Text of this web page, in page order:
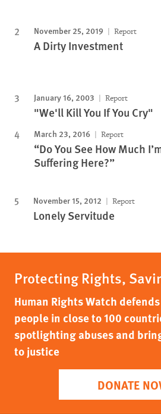
November 25, 2019 Report
A Dirty Investment
January 16, 2003 Report
"We'll Kill You If You Cry"
March 23, 2016 Report
“Do You See How Much
Suffering Here?”
November 15, 2012 Report
Lonely Servitude
Protecting Rights,
Human Rights Watch
people in close to 100
spotlighting abuses and
to justice
DONATE